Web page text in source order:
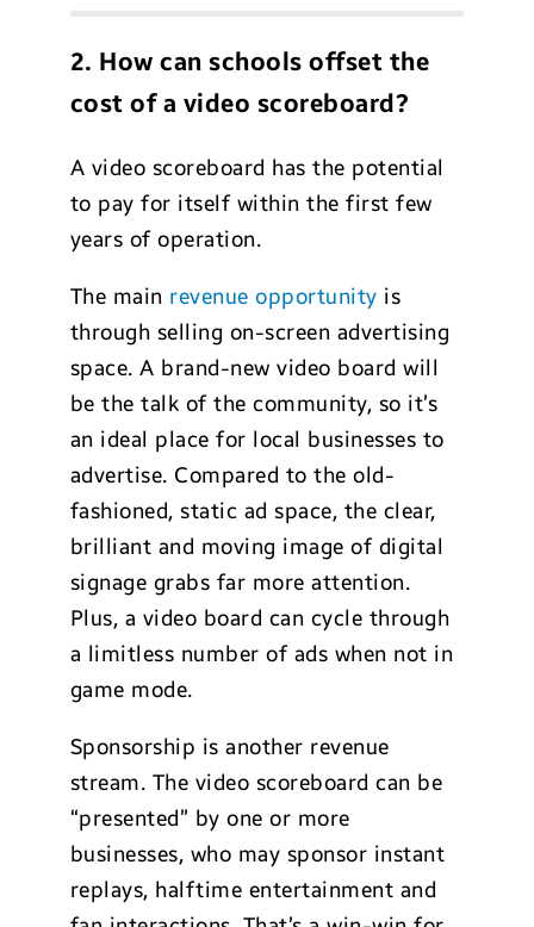
2. How can schools offset the
cost of a video scoreboard?
A video scoreboard has the potential
to pay for itself within the first few
years of operation.
The main revenue opportunity is
through selling on-screen advertising
space. A brand-new video board will
be the talk of the community, so it’s
an ideal place for local businesses to
advertise. Compared to the old-
fashioned, static ad space, the clear,
brilliant and moving image of digital
signage grabs far more attention.
Plus, a video board can cycle through
a limitless number of ads when not in
game mode.
Sponsorship is another revenue
stream. The video scoreboard can be
“presented” by one or more
businesses, who may sponsor instant
replays, halftime entertainment and